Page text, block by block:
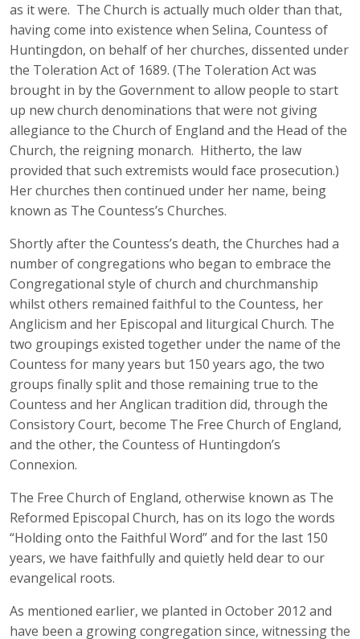
as it were. The Church is actually much older than that,
having come into existence when Selina, Countess of
Huntingdon, on behalf of her churches, dissented under
the Toleration Act of 1689. (The Toleration Act was
brought in by the Government to allow people to start
up new church denominations that were not giving
allegiance to the Church of England and the Head of the
Church, the reigning monarch. Hitherto, the law
provided that such extremists would face prosecution.)
Her churches then continued under her name, being
known as The Countess’s Churches.
Shortly after the Countess’s death, the Churches had a
number of congregations who began to embrace the
Congregational style of church and churchmanship
whilst others remained faithful to the Countess, her
Anglicism and her Episcopal and liturgical Church. The
two groupings existed together under the name of the
Countess for many years but 150 years ago, the two
groups finally split and those remaining true to the
Countess and her Anglican tradition did, through the
Consistory Court, become The Free Church of England,
and the other, the Countess of Huntingdon’s
Connexion.
The Free Church of England, otherwise known as The
Reformed Episcopal Church, has on its logo the words
“Holding onto the Faithful Word” and for the last 150
years, we have faithfully and quietly held dear to our
evangelical roots.
As mentioned earlier, we planted in October 2012 and
have been a growing congregation since, witnessing the